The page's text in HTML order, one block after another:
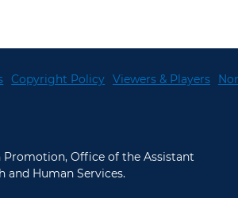
Copyright Policy Viewers & Players
Promotion, Office of the Assistant
and Human Services.